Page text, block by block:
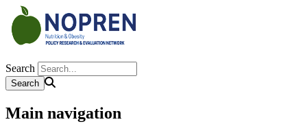
Search
Main navigation